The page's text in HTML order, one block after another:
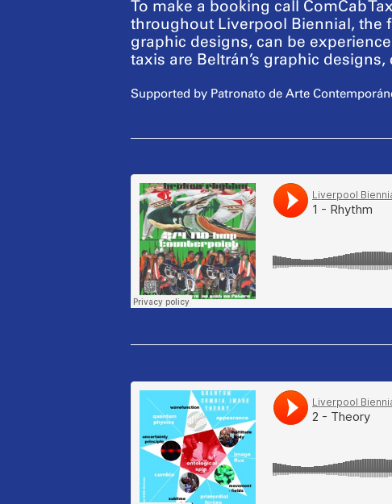
To make a booking call ComCab
throughout Liverpool Biennial, the
graphic designs, can be
taxis are Beltrán’s graphic
Supported by Patronato de Arte